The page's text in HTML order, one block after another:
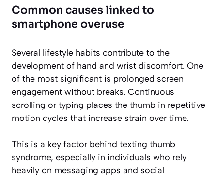
Common causes linked to
smartphone overuse
Several lifestyle habits contribute to the
development of hand and wrist discomfort. One
of the most significant is prolonged screen
engagement without breaks. Continuous
scrolling or typing places the thumb in repetitive
motion cycles that increase strain over time.
This is a key factor behind texting thumb
syndrome, especially in individuals who rely
heavily on messaging apps and social